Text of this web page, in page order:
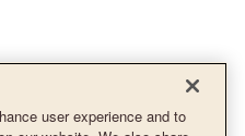
user experience and to